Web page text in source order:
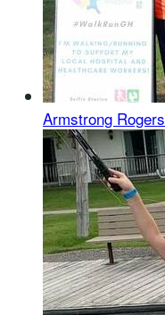
Armstrong Rogers